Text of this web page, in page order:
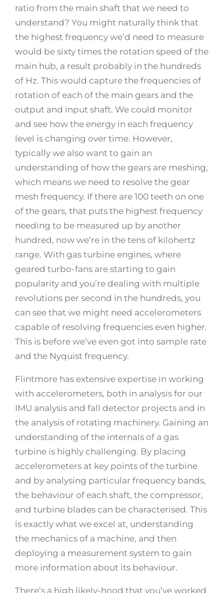
ratio from the main shaft that we need to
understand? You might naturally think that
the highest frequency we’d need to measure
would be sixty times the rotation speed of the
main hub, a result probably in the hundreds
of Hz. This would capture the frequencies of
rotation of each of the main gears and the
output and input shaft. We could monitor
and see how the energy in each frequency
level is changing over time. However,
typically we also want to gain an
understanding of how the gears are meshing,
which means we need to resolve the gear
mesh frequency. If there are 100 teeth on one
of the gears, that puts the highest frequency
needing to be measured up by another
hundred, now we’re in the tens of kilohertz
range. With gas turbine engines, where
geared turbo-fans are starting to gain
popularity and you’re dealing with multiple
revolutions per second in the hundreds, you
can see that we might need accelerometers
capable of resolving frequencies even higher.
This is before we’ve even got into sample rate
and the Nyquist frequency.
Flintmore has extensive expertise in working
with accelerometers, both in analysis for our
IMU analysis and fall detector projects and in
the analysis of rotating machinery. Gaining an
understanding of the internals of a gas
turbine is highly challenging. By placing
accelerometers at key points of the turbine
and by analysing particular frequency bands,
the behaviour of each shaft, the compressor,
and turbine blades can be characterised. This
is exactly what we excel at, understanding
the mechanics of a machine, and then
deploying a measurement system to gain
more information about its behaviour.
There’s a high likely-hood that you’ve worked